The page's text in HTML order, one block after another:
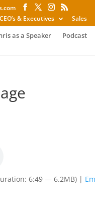
& Executives
Sales
as a Speaker Podcast
6:49 — 6.2MB) |